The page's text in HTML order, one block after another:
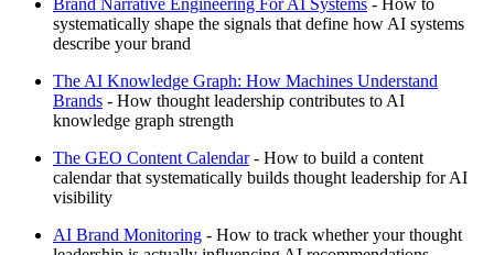
Brand Narrative Engineering For AI Systems - How to
systematically shape the signals that define how AI systems
describe your brand
The AI Knowledge Graph: How Machines Understand
Brands - How thought leadership contributes to AI
knowledge graph strength
The GEO Content Calendar- How to build a content
calendar that systematically builds thought leadership for AI
visibility
AI Brand Monitoring - How to track whether your thought